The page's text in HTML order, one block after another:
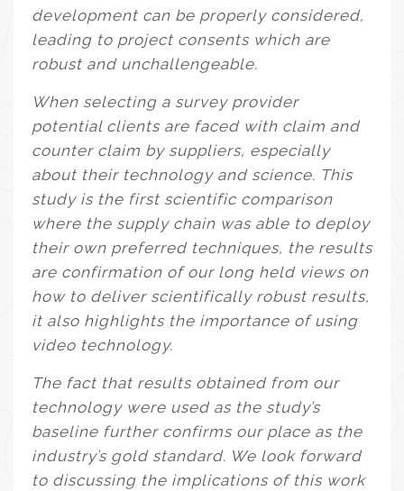
development can be properly considered,
leading to project consents which are
robust and unchallengeable.
When selecting a survey provider
potential clients are faced with claim and
counter claim by suppliers, especially
about their technology and science. This
study is the first scientific comparison
where the supply chain was able to deploy
their own preferred techniques, the results
are confirmation of our long held views on
how to deliver scientifically robust results,
it also highlights the importance of using
video technology.
The fact that results obtained from our
technology were used as the study’s
baseline further confirms our place as the
industry’s gold standard. We look forward
to discussing the implications of this work